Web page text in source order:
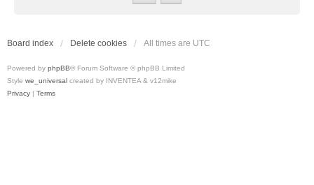
Board index Delete cookies All times are UTC
Powered by phpBB® Forum Software © phpBB Limited
Style we_universal created by INVENTEA & v12mike
Privacy | Terms